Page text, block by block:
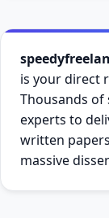
is your direct
Thousands
experts to
written
massive